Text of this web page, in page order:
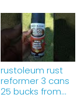
rustoleum rust
reformer 3 cans
25 bucks from